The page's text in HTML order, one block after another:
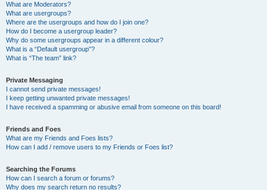
What are Moderators?
What are usergroups?
Where are the usergroups and how do I join one?
How do I become a usergroup leader?
Why do some usergroups appear in a different colour?
What is a “Default usergroup”?
What is “The team” link?
Private Messaging
I cannot send private messages!
I keep getting unwanted private messages!
I have received a spamming or abusive email from someone on this board!
Friends and Foes
What are my Friends and Foes lists?
How can I add / remove users to my Friends or Foes list?
Searching the Forums
How can I search a forum or forums?
Why does my search return no results?